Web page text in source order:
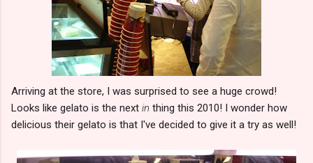
Arriving at the store, I was surprised to see a huge crowd!
Looks like gelato is the next in thing this 2010! I wonder how
delicious their gelato is that I've decided to give it a try as well!